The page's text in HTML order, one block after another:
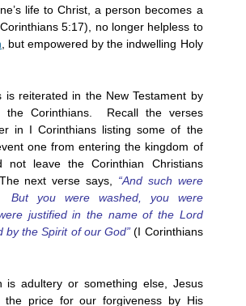
life to Christ, a person becomes a
5:17), no longer helpless to
, but empowered by the indwelling Holy
is reiterated in the New Testament by
the Corinthians. Recall the verses
in I Corinthians listing some of the
one from entering the kingdom of
leave the Corinthian Christians
next verse says, “And such were
you were washed, you were
justified in the name of the Lord
by the Spirit of our God”(I Corinthians
is adultery or something else, Jesus
the price for our forgiveness by His